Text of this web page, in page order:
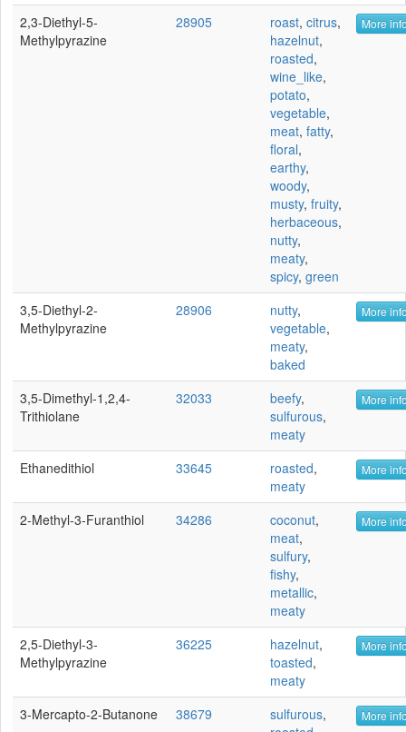
2,3-Diethyl-5-
Methylpyrazine
28905 roast, citrus,
hazelnut,
roasted,
wine_like,
potato,
vegetable,
meat, fatty,
floral,
earthy,
woody,
musty, fruity,
herbaceous,
nutty,
meaty,
spicy, green
More
3,5-Diethyl-2-
Methylpyrazine
28906 nutty,
vegetable,
meaty,
baked
More
3,5-Dimethyl-1,2,4-
Trithiolane
32033 beefy,
sulfurous,
meaty
More
Ethanedithiol 33645 roasted,
meaty
More
2-Methyl-3-Furanthiol 34286 coconut,
meat,
sulfury,
fishy,
metallic,
meaty
More
2,5-Diethyl-3-
Methylpyrazine
36225 hazelnut,
toasted,
meaty
More
3-Mercapto-2-Butanone 38679 sulfurous,
More